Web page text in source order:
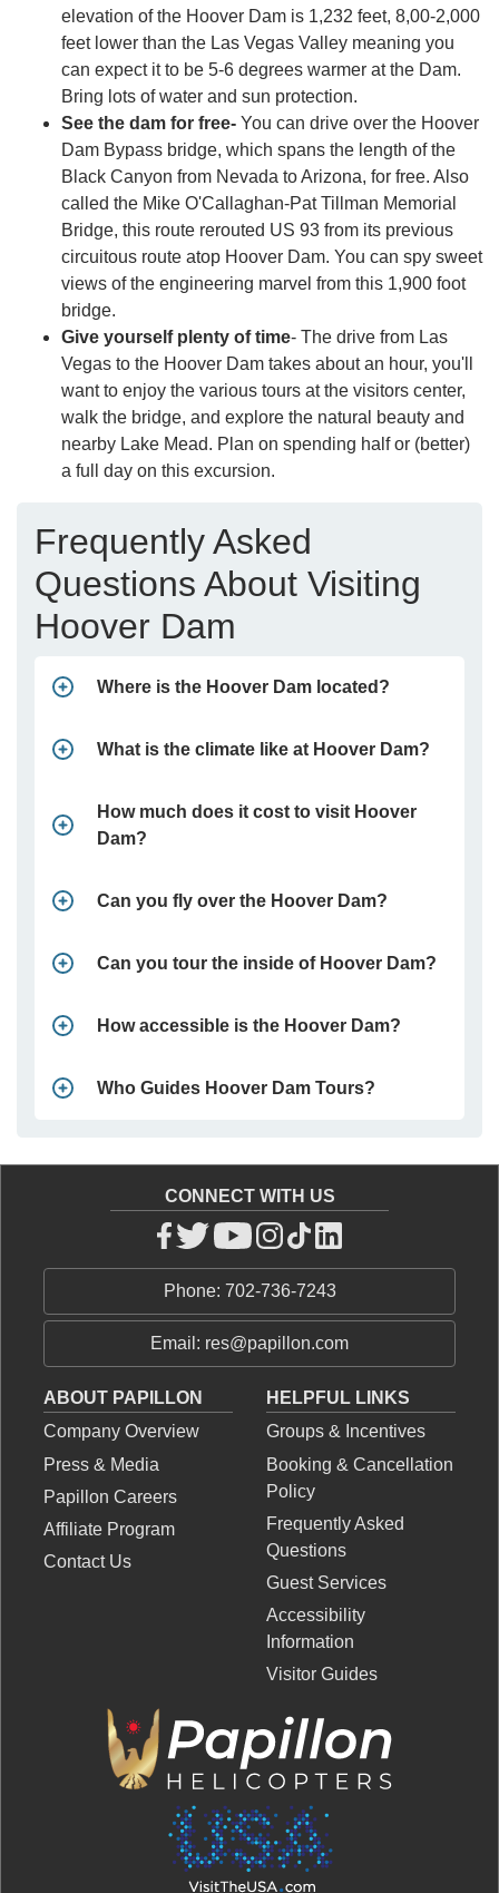
elevation of the Hoover Dam is 1,232 feet, 8,00-2,000
feet lower than the Las Vegas Valley meaning you
can expect it to be 5-6 degrees warmer at the Dam.
Bring lots of water and sun protection.
See the dam for free- You can drive over the Hoover
Dam Bypass bridge, which spans the length of the
Black Canyon from Nevada to Arizona, for free. Also
called the Mike O'Callaghan-Pat Tillman Memorial
Bridge, this route rerouted US 93 from its previous
circuitous route atop Hoover Dam. You can spy sweet
views of the engineering marvel from this 1,900 foot
bridge.
Give yourself plenty of time- The drive from Las
Vegas to the Hoover Dam takes about an hour, you'll
want to enjoy the various tours at the visitors center,
walk the bridge, and explore the natural beauty and
nearby Lake Mead. Plan on spending half or (better)
a full day on this excursion.
Frequently Asked
Questions About Visiting
Hoover Dam
Where is the Hoover Dam located?
What is the climate like at Hoover Dam?
How much does it cost to visit Hoover
Dam?
Can you fly over the Hoover Dam?
Can you tour the inside of Hoover Dam?
How accessible is the Hoover Dam?
Who Guides Hoover Dam Tours?
CONNECT WITH US
Phone: 702-736-7243
Email: res@papillon.com
ABOUT PAPILLON
Company Overview
Press & Media
Papillon Careers
Affiliate Program
Contact Us
HELPFUL LINKS
Groups & Incentives
Booking & Cancellation
Policy
Frequently Asked
Questions
Guest Services
Accessibility
Information
Visitor Guides